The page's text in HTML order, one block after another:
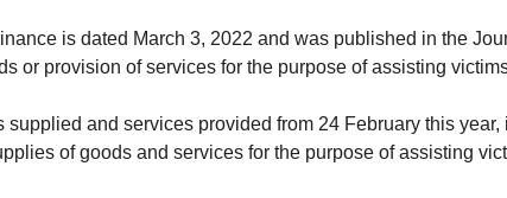
is dated March 3, 2022 and was published in the
or provision of services for the purpose of assisting
and services provided from 24 February this
of goods and services for the purpose of assisting